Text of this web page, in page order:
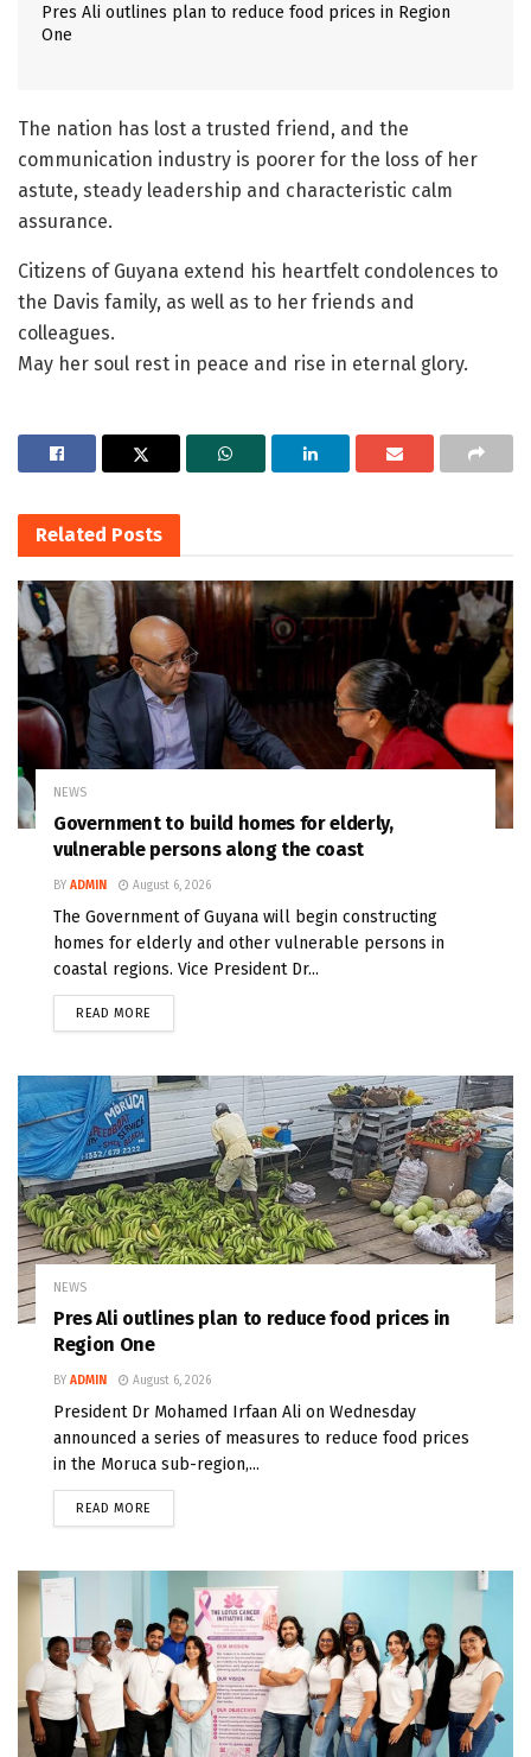
Pres Ali outlines plan to reduce food prices in Region
One
The nation has lost a trusted friend, and the
communication industry is poorer for the loss of her
astute, steady leadership and characteristic calm
assurance.
Citizens of Guyana extend his heartfelt condolences to
the Davis family, as well as to her friends and
colleagues.
May her soul rest in peace and rise in eternal glory.
Related Posts
NEWS
Government to build homes for elderly,
vulnerable persons along the coast
BY ADMIN August 6, 2026
The Government of Guyana will begin constructing
homes for elderly and other vulnerable persons in
coastal regions. Vice President Dr...
READ MORE
NEWS
Pres Ali outlines plan to reduce food prices in
Region One
BY ADMIN August 6, 2026
President Dr Mohamed Irfaan Ali on Wednesday
announced a series of measures to reduce food prices
in the Moruca sub-region,...
READ MORE